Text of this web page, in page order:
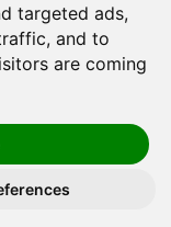
targeted ads,
and to
are coming
Some
times or
describe
help
dealing with
to